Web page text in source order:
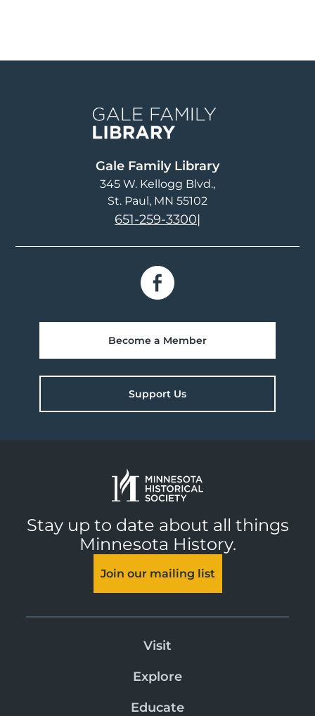
Gale Family Library
345 W. Kellogg Blvd.
St. Paul, MN 55102
651-259-3300|
Become a Member
Support Us
Stay up to date about all things
Minnesota History.
Join our mailing list
Visit
Explore
Educate